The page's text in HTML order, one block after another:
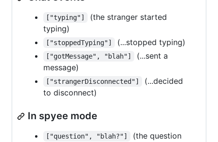
["typing"]
(the stranger started
typing)
["stoppedTyping"] (...stopped typing)
["gotMessage", "blah"]
(...sent a
message)
["strangerDisconnected"]
(...decided
to disconnect)
In spyee mode
["question", "blah?"]
(the question